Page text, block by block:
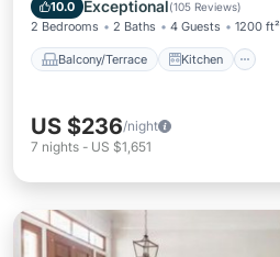
10.0 Exceptional(105 Reviews)
2 Bedrooms 2 Baths 4 Guests 1200 ft²
Balcony/Terrace Kitchen
US $236/night
7 nights - US $1,651